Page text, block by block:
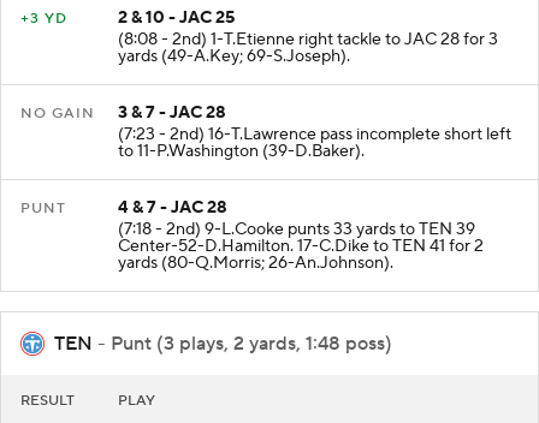
+3 YD
2 & 10 - JAC 25
(8:08 - 2nd) 1-T.Etienne right tackle to JAC 28 for 3
yards (49-A.Key; 69-S.Joseph).
NO GAIN
3 & 7 - JAC 28
(7:23 - 2nd) 16-T.Lawrence pass incomplete short left
to 11-P.Washington (39-D.Baker).
PUNT
4 & 7 - JAC 28
(7:18 - 2nd) 9-L.Cooke punts 33 yards to TEN 39
Center-52-D.Hamilton. 17-C.Dike to TEN 41 for 2
yards (80-Q.Morris; 26-An.Johnson).
TEN - Punt (3 plays, 2 yards, 1:48 poss)
RESULT PLAY